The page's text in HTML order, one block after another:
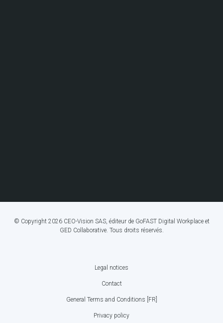
© Copyright 2026 CEO-Vision SAS, éditeur de GoFAST Digital Workplace et
GED Collaborative. Tous droits réservés.
Legal notices
Contact
General Terms and Conditions [FR]
Privacy policy